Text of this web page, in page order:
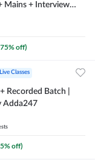
Mains + Interview
75% off)
Live Classes
Recorded Batch |
Adda247
% off)